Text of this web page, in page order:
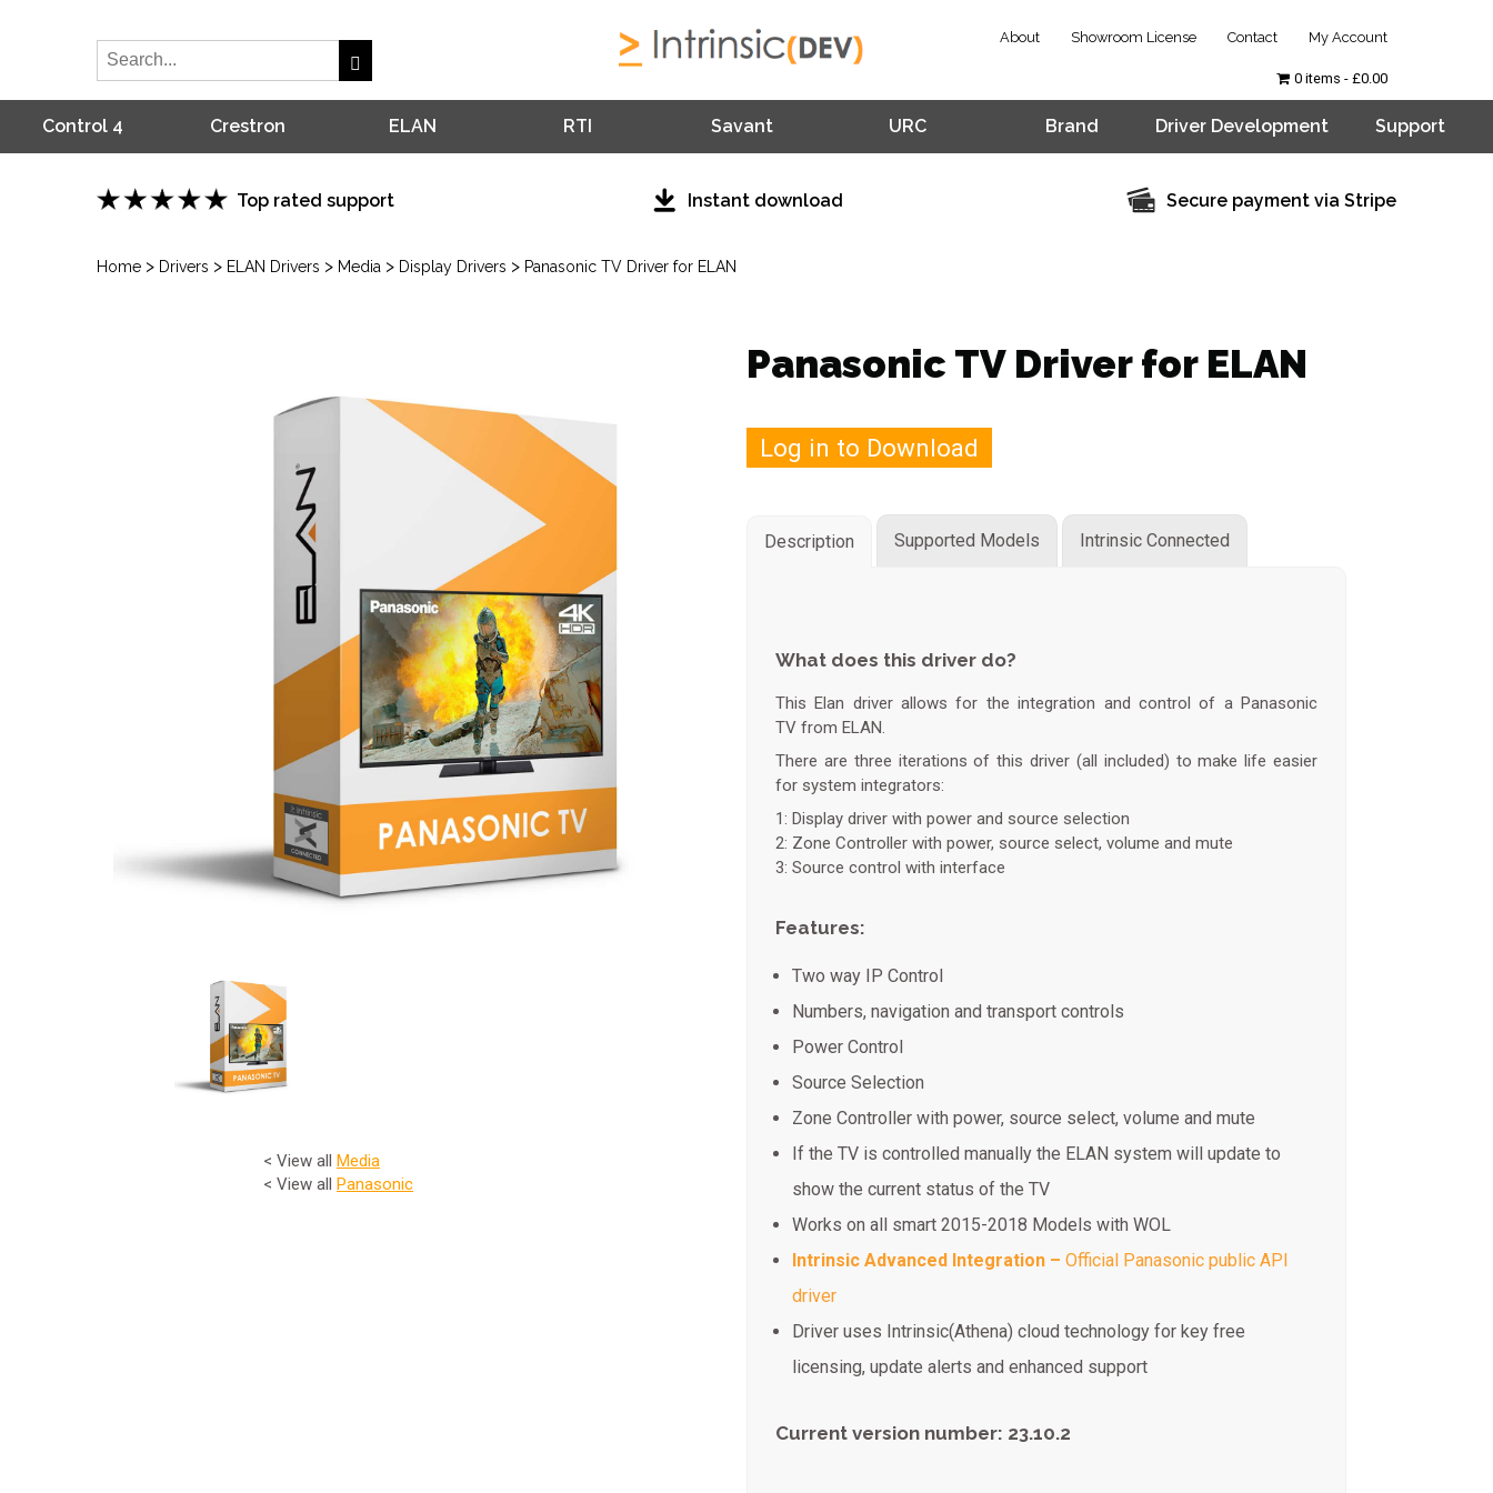
About Showroom License Contact My Account
Control 4 Crestron ELAN RTI Savant URC Brand Driver Development Support
0 items £0.00
Top rated support Instant download Secure payment via Stripe
Home > Drivers > ELAN Drivers > Media > Display Drivers > Panasonic TV Driver for ELAN
< View all Media
< View all Panasonic
Panasonic TV Driver for ELAN
Log in to Download
Description Supported Models Intrinsic Connected
What does this driver do?
This Elan driver allows for the integration and control of a Panasonic
TV from ELAN.
There are three iterations of this driver (all included) to make life easier
for system integrators:
1: Display driver with power and source selection
2: Zone Controller with power, source select, volume and mute
3: Source control with interface
Features:
Two way IP Control
Numbers, navigation and transport controls
Power Control
Source Selection
Zone Controller with power, source select, volume and mute
If the TV is controlled manually the ELAN system will update to
show the current status of the TV
Works on all smart 2015-2018 Models with WOL
Intrinsic Advanced Integration – Official Panasonic public API
driver
Driver uses Intrinsic(Athena) cloud technology for key free
licensing, update alerts and enhanced support
Current version number: 23.10.2